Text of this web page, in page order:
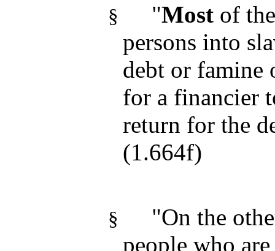
§ "Most of
persons into
debt or
for a financier
return for the
(1.664f)
§
"On the
people who